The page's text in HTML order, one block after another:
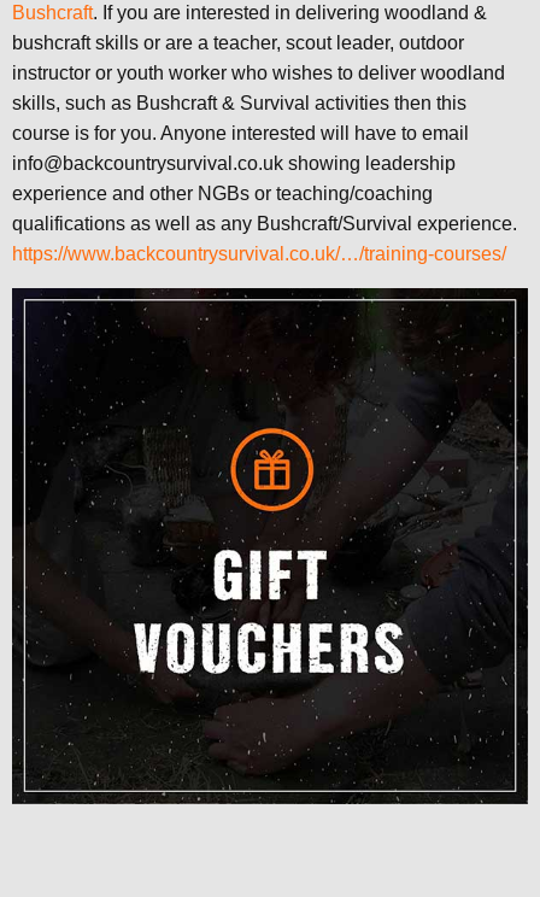
Bushcraft. If you are interested in delivering woodland &
bushcraft skills or are a teacher, scout leader, outdoor
instructor or youth worker who wishes to deliver woodland
skills, such as Bushcraft & Survival activities then this
course is for you. Anyone interested will have to email
info@backcountrysurvival.co.uk showing leadership
experience and other NGBs or teaching/coaching
qualifications as well as any Bushcraft/Survival experience.
https://www.backcountrysurvival.co.uk/…/training-courses/